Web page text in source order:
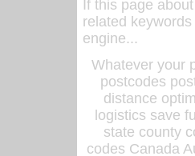
If this page
related
engine...
Whatever your
postcodes
distance
logistics save
state county
codes Canada